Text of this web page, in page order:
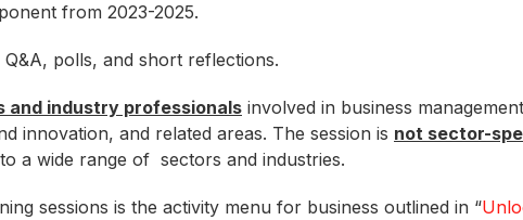
from 2023-2025.
polls, and short reflections.
and industry professionals involved in business
innovation, and related areas. The session is not sector-
a wide range of sectors and industries.
sessions is the activity menu for business outlined in “